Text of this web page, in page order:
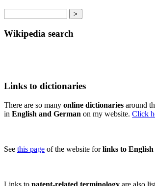
Wikipedia search
Links to dictionaries
There are so many online dictionaries around
in English and German on my website. Click
See this page of the website forlinks to English
Links to patent-related terminology are also